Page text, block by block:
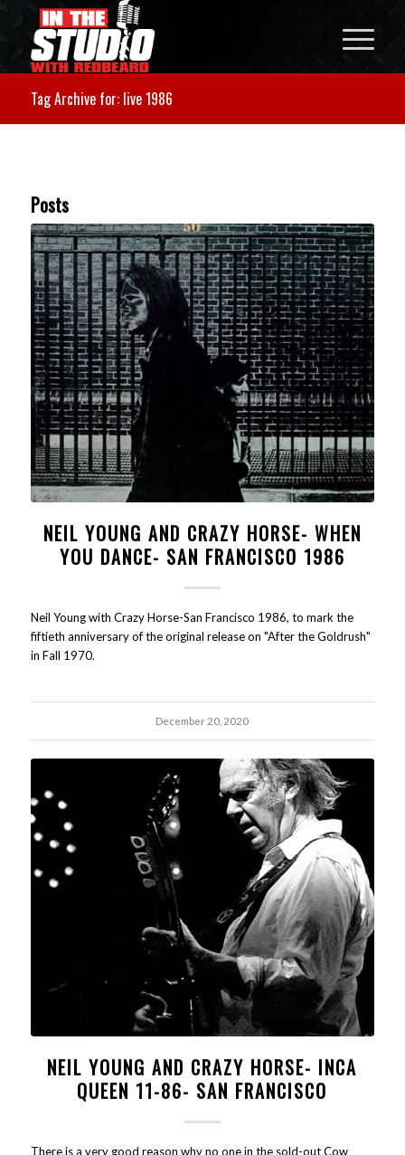
Tag Archive for: live 1986
Posts
NEIL YOUNG AND CRAZY HORSE- WHEN
YOU DANCE- SAN FRANCISCO 1986
Neil Young with Crazy Horse-San Francisco 1986, to mark the
fiftieth anniversary of the original release on "After the Goldrush"
in Fall 1970.
December 20, 2020
NEIL YOUNG AND CRAZY HORSE- INCA
QUEEN 11-86- SAN FRANCISCO
There is a very good reason why no one in the sold-out Cow